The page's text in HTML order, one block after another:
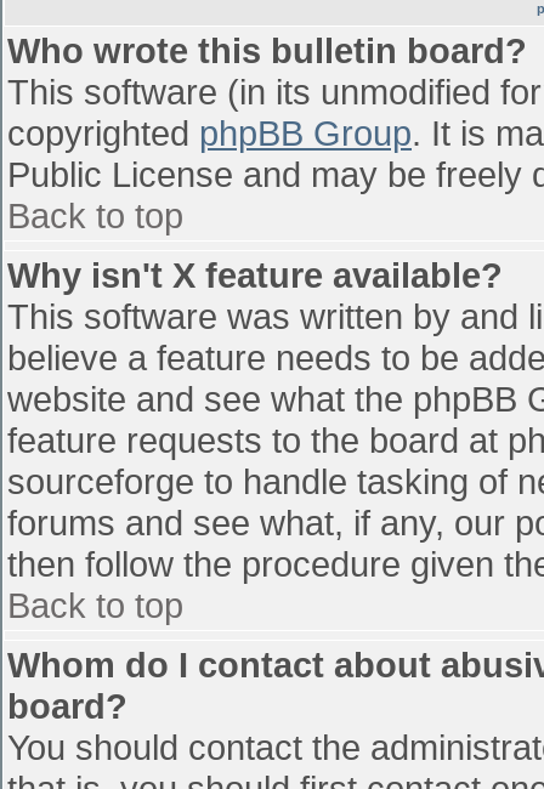
Who wrote this bulletin board?
This software (in its unmodified
copyrighted phpBB Group. It is
Public License and may be freely
Back to top
Why isn't X feature available?
This software was written by and
believe a feature needs to be
website and see what the phpBB
feature requests to the board at
sourceforge to handle tasking of
forums and see what, if any, our
then follow the procedure given
Back to top
Whom do I contact about
board?
You should contact the